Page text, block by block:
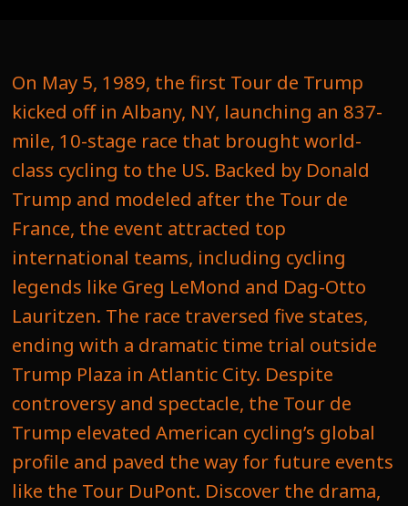
On May 5, 1989, the first Tour de Trump
kicked off in Albany, NY, launching an 837-
mile, 10-stage race that brought world-
class cycling to the US. Backed by Donald
Trump and modeled after the Tour de
France, the event attracted top
international teams, including cycling
legends like Greg LeMond and Dag-Otto
Lauritzen. The race traversed five states,
ending with a dramatic time trial outside
Trump Plaza in Atlantic City. Despite
controversy and spectacle, the Tour de
Trump elevated American cycling’s global
profile and paved the way for future events
like the Tour DuPont. Discover the drama,